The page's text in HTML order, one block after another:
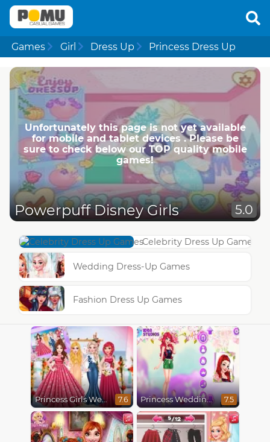
Games Girl Dress Up Princess Dress Up
Unfortunately this page is not yet available
for mobile and tablet devices . Please be
sure to check below our TOP quality mobile
games!
Powerpuff Disney Girls 5.0
Celebrity Dress Up Games
Wedding Dress-Up Games
Fashion Dress Up Games
Princess Girls Wedding Trip 7.6 Princess Wedding Transformation 7.5